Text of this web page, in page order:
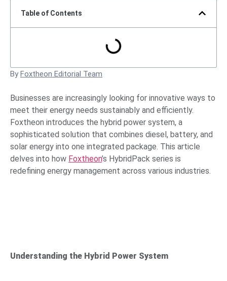
Table of Contents
By Foxtheon Editorial Team
Businesses are increasingly looking for innovative ways to
meet their energy needs sustainably and efficiently.
Foxtheon introduces the hybrid power system, a
sophisticated solution that combines diesel, battery, and
solar energy into one integrated package. This article
delves into how Foxtheon’s HybridPack series is
redefining energy management across various industries.
Understanding the Hybrid Power System